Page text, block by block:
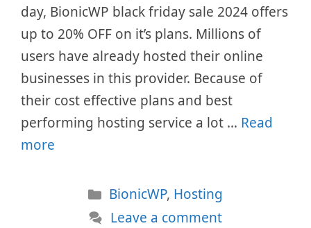
day, BionicWP black friday sale 2024 offers
up to 20% OFF on it’s plans. Millions of
users have already hosted their online
businesses in this provider. Because of
their cost effective plans and best
performing hosting service a lot … Read
more
Categories
BionicWP, Hosting
Leave a comment